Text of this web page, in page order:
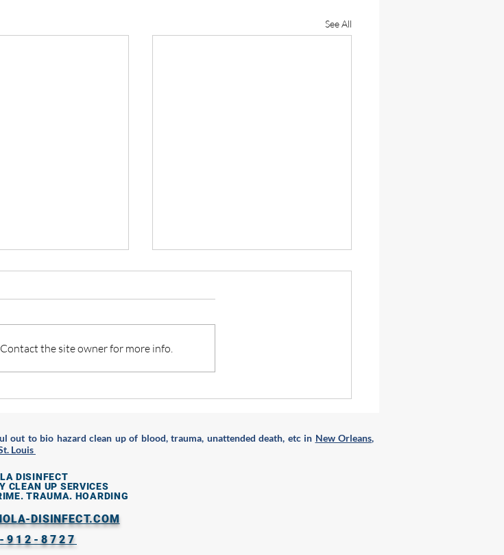
See All
Area? Here
rotten refrigerator \ freezer ?
the site owner for more info.
out to bio hazard clean up of blood, trauma, unattended death, etc in New Orleans,
Louis
DISINFECT
CLEAN UP SERVICES
TRAUMA. HOARDING
DISINFECT.COM
912-8727